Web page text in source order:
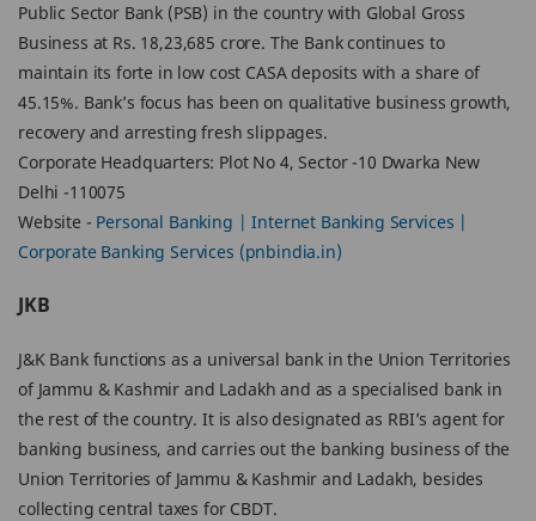
Public Sector Bank (PSB) in the country with Global Gross
Business at Rs. 18,23,685 crore. The Bank continues to
maintain its forte in low cost CASA deposits with a share of
45.15%. Bank’s focus has been on qualitative business growth,
recovery and arresting fresh slippages.
Corporate Headquarters: Plot No 4, Sector -10 Dwarka New
Delhi -110075
Website - Personal Banking | Internet Banking Services |
Corporate Banking Services (pnbindia.in)
JKB
J&K Bank functions as a universal bank in the Union Territories
of Jammu & Kashmir and Ladakh and as a specialised bank in
the rest of the country. It is also designated as RBI’s agent for
banking business, and carries out the banking business of the
Union Territories of Jammu & Kashmir and Ladakh, besides
collecting central taxes for CBDT.